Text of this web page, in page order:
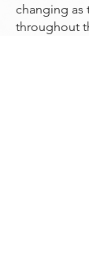
changing as
throughout